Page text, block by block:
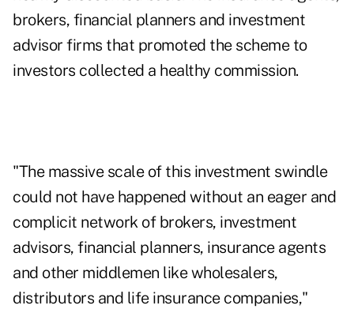
brokers, financial planners and investment
advisor firms that promoted the scheme to
investors collected a healthy commission.
"The massive scale of this investment swindle
could not have happened without an eager and
complicit network of brokers, investment
advisors, financial planners, insurance agents
and other middlemen like wholesalers,
distributors and life insurance companies,"